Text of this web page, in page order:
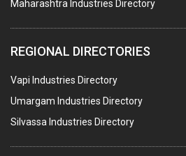
SUBMERSIBLE PUMPS
ELECTRICAL STAMPING & LAMINATION
RELAYS
ELECTRICAL MEASURING & TESTING EQPT.
DRYERS
Maharashtra Industries Directory
REGIONAL DIRECTORIES
Vapi Industries Directory
Umargam Industries Directory
Silvassa Industries Directory